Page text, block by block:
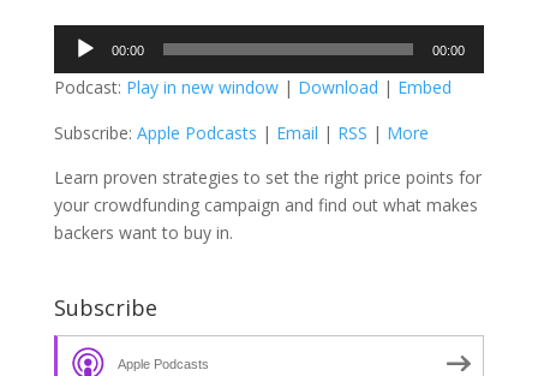
Audio
Player
00:00 00:00
Podcast: Play in new window| Download | Embed
Subscribe: Apple Podcasts | Email | RSS | More
Learn proven strategies to set the right price points for
your crowdfunding campaign and find out what makes
backers want to buy in.
Subscribe
Apple Podcasts